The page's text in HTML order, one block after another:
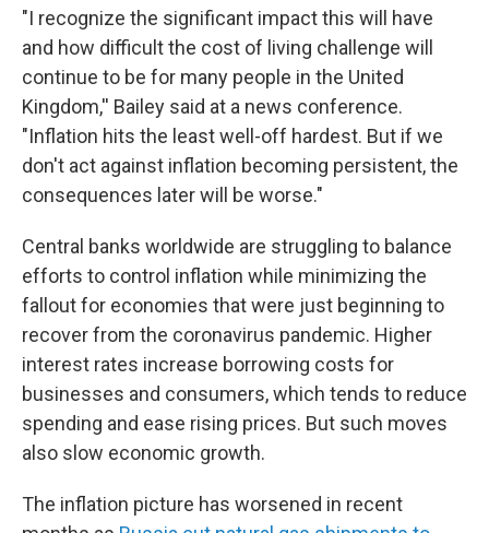
"I recognize the significant impact this will have
and how difficult the cost of living challenge will
continue to be for many people in the United
Kingdom,'' Bailey said at a news conference.
"Inflation hits the least well-off hardest. But if we
don't act against inflation becoming persistent, the
consequences later will be worse."
Central banks worldwide are struggling to balance
efforts to control inflation while minimizing the
fallout for economies that were just beginning to
recover from the coronavirus pandemic. Higher
interest rates increase borrowing costs for
businesses and consumers, which tends to reduce
spending and ease rising prices. But such moves
also slow economic growth.
The inflation picture has worsened in recent